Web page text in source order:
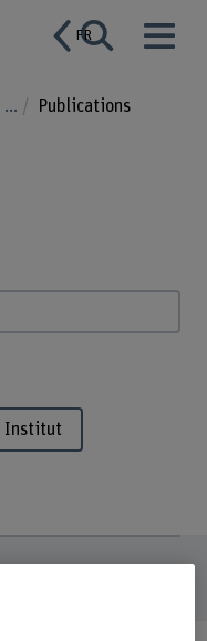
FR
... Publications
Institut